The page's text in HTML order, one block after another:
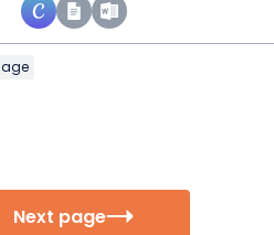
Next page